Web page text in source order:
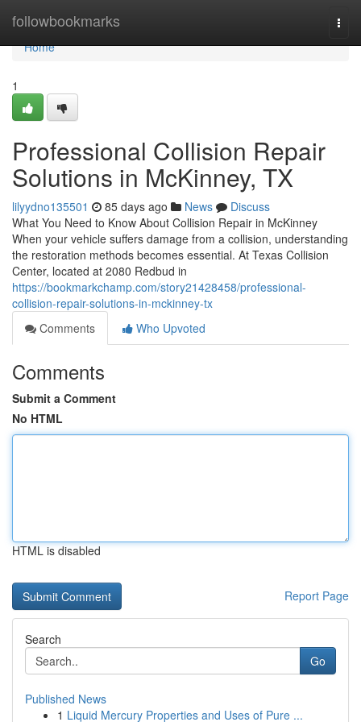
followbookmarks
Home
Home
1
Professional Collision Repair
Solutions in McKinney, TX
lilyydno135501 85 days ago News
Discuss
What You Need to Know About Collision Repair in McKinney
When your vehicle suffers damage from a collision, understanding
the restoration methods becomes essential. At Texas Collision
Center, located at 2080 Redbud in
https://bookmarkchamp.com/story21428458/professional-
collision-repair-solutions-in-mckinney-tx
Comments
Who Upvoted
Comments
Submit a Comment
No HTML
HTML is disabled
Report Page
Search
Go
Published News
1 Liquid Mercury Properties and Uses of Pure ...